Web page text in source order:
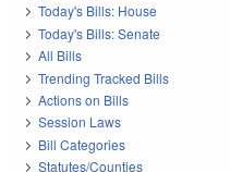
Today's Bills: House
Today's Bills: Senate
All Bills
Trending Tracked Bills
Actions on Bills
Session Laws
Bill Categories
Statutes/Counties